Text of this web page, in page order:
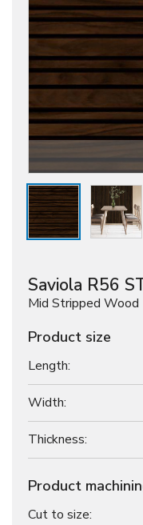
Saviola R56
Mid Stripped Wood
Product size
Length:
Width:
Thickness:
Product
Cut to size: